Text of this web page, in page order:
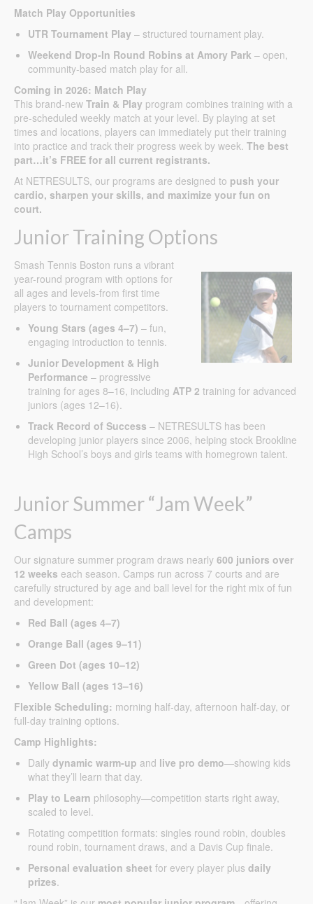
Match Play Opportunities
UTR Tournament Play – structured tournament play.
Weekend Drop-In Round Robins at Amory Park – open,
community-based match play for all.
Coming in 2026: Match Play
This brand-new Train & Play program combines training with a
pre-scheduled weekly match at your level. By playing at set
times and locations, players can immediately put their training
into practice and track their progress week by week. The best
part…it’s FREE for all current registrants.
At NETRESULTS, our programs are designed to push your
cardio, sharpen your skills, and maximize your fun on
court.
Junior Training Options
Smash Tennis Boston runs a vibrant
year-round program with options for
all ages and levels-from first time
players to tournament competitors.
Young Stars (ages 4–7) – fun,
engaging introduction to tennis.
Junior Development & High
Performance – progressive
training for ages 8–16, including ATP 2 training for advanced
juniors (ages 12–16).
Track Record of Success – NETRESULTS has been
developing junior players since 2006, helping stock Brookline
High School’s boys and girls teams with homegrown talent.
Junior Summer “Jam Week”
Camps
Our signature summer program draws nearly 600 juniors over
12 weeks each season. Camps run across 7 courts and are
carefully structured by age and ball level for the right mix of fun
and development:
Red Ball (ages 4–7)
Orange Ball (ages 9–11)
Green Dot (ages 10–12)
Yellow Ball (ages 13–16)
Flexible Scheduling: morning half-day, afternoon half-day, or
full-day training options.
Camp Highlights:
Daily dynamic warm-up and live pro demo—showing kids
what they’ll learn that day.
Play to Learn philosophy—competition starts right away,
scaled to level.
Rotating competition formats: singles round robin, doubles
round robin, tournament draws, and a Davis Cup finale.
Personal evaluation sheet for every player plus daily
prizes.